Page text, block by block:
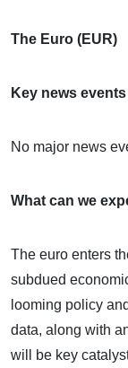
The Euro (EUR)
Key news
No major news
What can we
The euro enters
subdued
looming policy
data, along with
will be key